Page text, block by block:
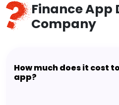
Finance App
Company
How much does it cost
app?